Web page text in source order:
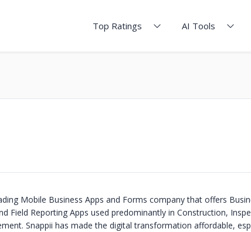
Top Ratings AI Tools
Mobile Business Apps and Forms company that offers
Field Reporting Apps used predominantly in Construction,
Snappii has made the digital transformation affordable,